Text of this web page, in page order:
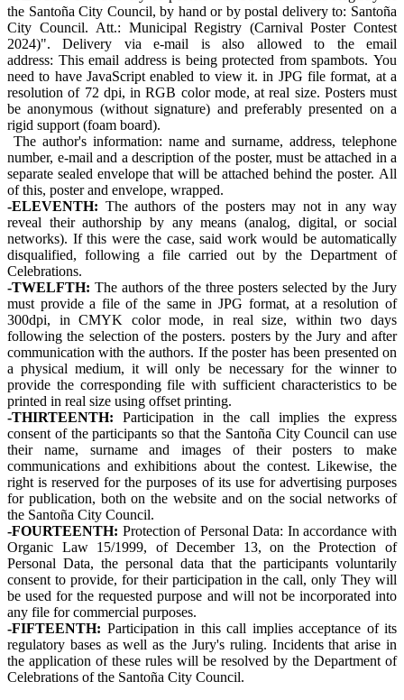
the Santoña City Council, by hand or by postal delivery to: Santoña
City Council. Att.: Municipal Registry (Carnival Poster Contest
2024)". Delivery via e-mail is also allowed to the email
address: This email address is being protected from spambots. You
need to have JavaScript enabled to view it.in JPG file format, at a
resolution of 72 dpi, in RGB color mode, at real size. Posters must
be anonymous (without signature) and preferably presented on a
rigid support (foam board).
The author's information: name and surname, address, telephone
number, e-mail and a description of the poster, must be attached in a
separate sealed envelope that will be attached behind the poster. All
of this, poster and envelope, wrapped.
-ELEVENTH: The authors of the posters may not in any way
reveal their authorship by any means (analog, digital, or social
networks). If this were the case, said work would be automatically
disqualified, following a file carried out by the Department of
Celebrations.
-TWELFTH: The authors of the three posters selected by the Jury
must provide a file of the same in JPG format, at a resolution of
300dpi, in CMYK color mode, in real size, within two days
following the selection of the posters. posters by the Jury and after
communication with the authors. If the poster has been presented on
a physical medium, it will only be necessary for the winner to
provide the corresponding file with sufficient characteristics to be
printed in real size using offset printing.
-THIRTEENTH: Participation in the call implies the express
consent of the participants so that the Santoña City Council can use
their name, surname and images of their posters to make
communications and exhibitions about the contest. Likewise, the
right is reserved for the purposes of its use for advertising purposes
for publication, both on the website and on the social networks of
the Santoña City Council.
-FOURTEENTH: Protection of Personal Data: In accordance with
Organic Law 15/1999, of December 13, on the Protection of
Personal Data, the personal data that the participants voluntarily
consent to provide, for their participation in the call, only They will
be used for the requested purpose and will not be incorporated into
any file for commercial purposes.
-FIFTEENTH: Participation in this call implies acceptance of its
regulatory bases as well as the Jury's ruling. Incidents that arise in
the application of these rules will be resolved by the Department of
Celebrations of the Santoña City Council.